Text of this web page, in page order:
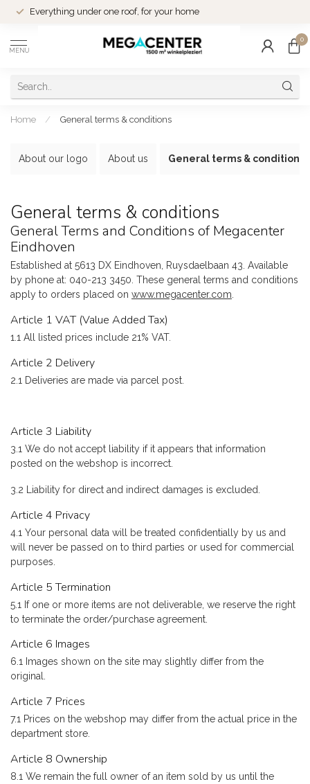
Everything under one roof, for your home
MENU
0
Home / General terms & conditions
About our logo About us General terms & conditions
General terms & conditions
General Terms and Conditions of Megacenter
Eindhoven
Established at 5613 DX Eindhoven, Ruysdaelbaan 43. Available
by phone at: 040-213 3450. These general terms and conditions
apply to orders placed on www.megacenter.com
Article 1 VAT (Value Added Tax)
1.1 All listed prices include 21% VAT.
Article 2 Delivery
2.1 Deliveries are made via parcel post.
Article 3 Liability
3.1 We do not accept liability if it appears that information
posted on the webshop is incorrect.
3.2 Liability for direct and indirect damages is excluded.
Article 4 Privacy
4.1 Your personal data will be treated confidentially by us and
will never be passed on to third parties or used for commercial
purposes.
Article 5 Termination
5.1 If one or more items are not deliverable, we reserve the right
to terminate the order/purchase agreement.
Article 6 Images
6.1 Images shown on the site may slightly differ from the
original.
Article 7 Prices
7.1 Prices on the webshop may differ from the actual price in the
department store.
Article 8 Ownership
8.1 We remain the full owner of an item sold by us until the